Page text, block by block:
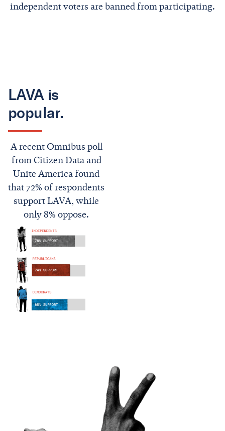
independent voters are banned from participating.
LAVA is
popular.
A recent Omnibus poll
from Citizen Data and
Unite America found
that 72% of respondents
support LAVA, while
only 8% oppose.